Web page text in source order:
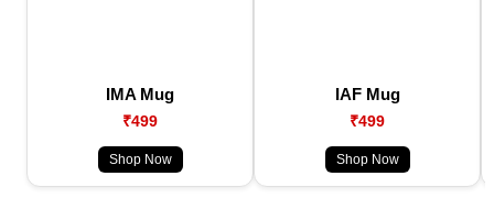
IMA Mug
₹499
Shop Now
IAF Mug
₹499
Shop Now